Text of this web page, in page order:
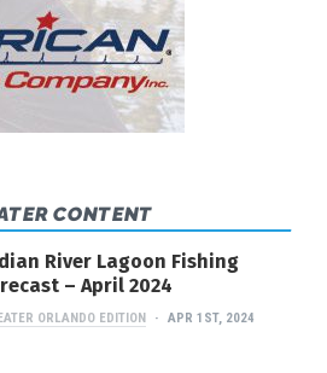
CONTENT
River Lagoon Fishing
– April 2024
ORLANDO EDITION APR 1ST, 2024